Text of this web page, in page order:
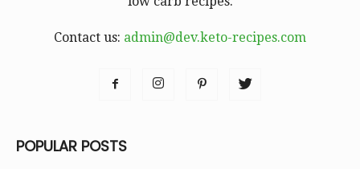
Contact us: admin@dev.keto-recipes.com
POPULAR POSTS